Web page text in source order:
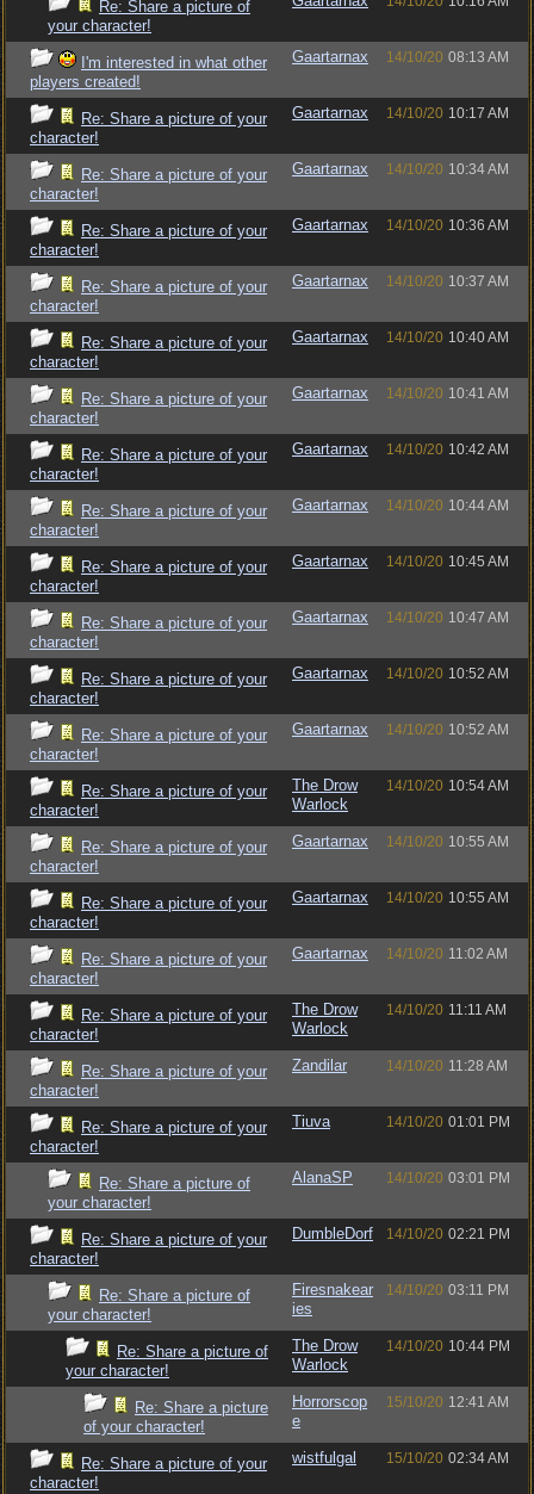
Re: Share a picture of
your character!
I'm interested in what other
players created!
Gaartarnax 14/10/20 08:13 AM
Re: Share a picture of your
character!
Gaartarnax 14/10/20 10:17 AM
Re: Share a picture of your
character!
Gaartarnax 14/10/20 10:34 AM
Re: Share a picture of your
character!
Gaartarnax 14/10/20 10:36 AM
Re: Share a picture of your
character!
Gaartarnax 14/10/20 10:37 AM
Re: Share a picture of your
character!
Gaartarnax 14/10/20 10:40 AM
Re: Share a picture of your
character!
Gaartarnax 14/10/20 10:41 AM
Re: Share a picture of your
character!
Gaartarnax 14/10/20 10:42 AM
Re: Share a picture of your
character!
Gaartarnax 14/10/20 10:44 AM
Re: Share a picture of your
character!
Gaartarnax 14/10/20 10:45 AM
Re: Share a picture of your
character!
Gaartarnax 14/10/20 10:47 AM
Re: Share a picture of your
character!
Gaartarnax 14/10/20 10:52 AM
Re: Share a picture of your
character!
Gaartarnax 14/10/20 10:52 AM
Re: Share a picture of your
character!
The Drow
Warlock
14/10/20 10:54 AM
Re: Share a picture of your
character!
Gaartarnax 14/10/20 10:55 AM
Re: Share a picture of your
character!
Gaartarnax 14/10/20 10:55 AM
Re: Share a picture of your
character!
Gaartarnax 14/10/20 11:02 AM
Re: Share a picture of your
character!
The Drow
Warlock
14/10/20 11:11 AM
Re: Share a picture of your
character!
Zandilar 14/10/20 11:28 AM
Re: Share a picture of your
character!
Tiuva 14/10/20 01:01 PM
Re: Share a picture of
your character!
AlanaSP 14/10/20 03:01 PM
Re: Share a picture of your
character!
DumbleDorf 14/10/20 02:21 PM
Re: Share a picture of
your character!
Firesnakear
ies
14/10/20 03:11 PM
Re: Share a picture of
your character!
The Drow
Warlock
14/10/20 10:44 PM
Re: Share a picture
of your character!
Horrorscop
e
15/10/20 12:41 AM
Re: Share a picture of your
character!
wistfulgal 15/10/20 02:34 AM